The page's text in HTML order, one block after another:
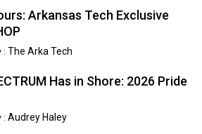
Arkansas Tech Exclusive
: The Arka Tech
Has in Shore: 2026 Pride
:Audrey Haley